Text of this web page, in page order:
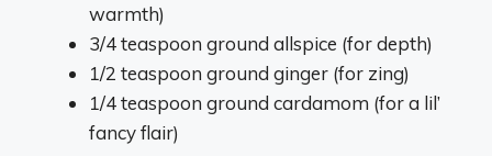
warmth)
3/4 teaspoon ground allspice (for depth)
1/2 teaspoon ground ginger (for zing)
1/4 teaspoon ground cardamom (for a lil’
fancy flair)